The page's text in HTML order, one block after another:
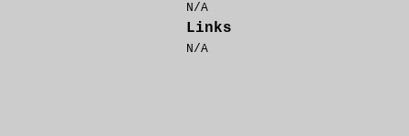
N/A
Links
N/A